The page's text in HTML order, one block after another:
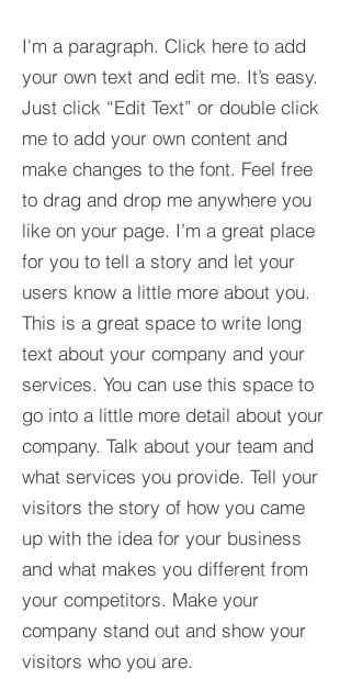
I'm a paragraph. Click here to add
your own text and edit me. It’s easy.
Just click “Edit Text” or double click
me to add your own content and
make changes to the font. Feel free
to drag and drop me anywhere you
like on your page. I’m a great place
for you to tell a story and let your
users know a little more about you.​
This is a great space to write long
text about your company and your
services. You can use this space to
go into a little more detail about your
company. Talk about your team and
what services you provide. Tell your
visitors the story of how you came
up with the idea for your business
and what makes you different from
your competitors. Make your
company stand out and show your
visitors who you are.